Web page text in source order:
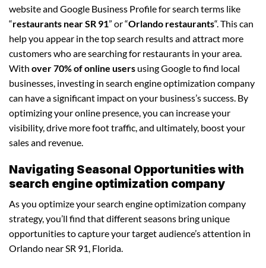
website and Google Business Profile for search terms like
“restaurants near SR 91” or “Orlando restaurants“. This can
help you appear in the top search results and attract more
customers who are searching for restaurants in your area.
With over 70% of online users using Google to find local
businesses, investing in search engine optimization company
can have a significant impact on your business’s success. By
optimizing your online presence, you can increase your
visibility, drive more foot traffic, and ultimately, boost your
sales and revenue.
Navigating Seasonal Opportunities with
search engine optimization company
As you optimize your search engine optimization company
strategy, you’ll find that different seasons bring unique
opportunities to capture your target audience’s attention in
Orlando near SR 91, Florida.